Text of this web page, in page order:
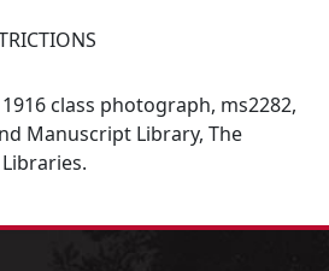
class photograph, ms2282,
Manuscript Library, The